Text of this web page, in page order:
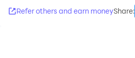
Refer others and earn moneyShare: